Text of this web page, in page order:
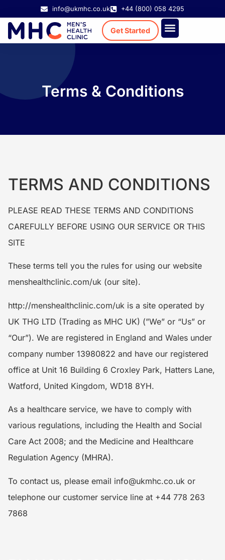
info@ukmhc.co.uk +44 (800) 058 4295
Get Started
Terms & Conditions
TERMS AND CONDITIONS
PLEASE READ THESE TERMS AND CONDITIONS
CAREFULLY BEFORE USING OUR SERVICE OR THIS
SITE
These terms tell you the rules for using our website
menshealthclinic.com/uk (our site).
http://menshealthclinic.com/uk is a site operated by
UK THG LTD (Trading as MHC UK) (”We” or “Us” or
“Our”). We are registered in England and Wales under
company number 13980822 and have our registered
office at Unit 16 Building 6 Croxley Park, Hatters Lane,
Watford, United Kingdom, WD18 8YH.
As a healthcare service, we have to comply with
various regulations, including the Health and Social
Care Act 2008; and the Medicine and Healthcare
Regulation Agency (MHRA).
To contact us, please email info@ukmhc.co.uk or
telephone our customer service line at +44 778 263
7868